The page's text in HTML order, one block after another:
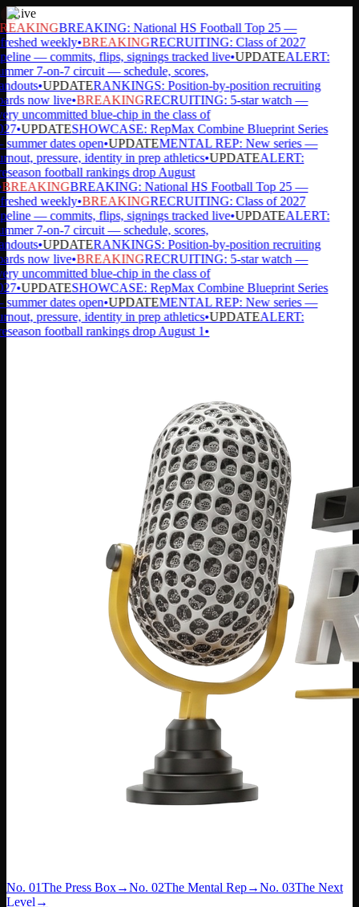
Live
BREAKING: National HS Football Top 25 —
weekly•BREAKINGRECRUITING: Class of 2027
— commits, flips, signings tracked live•UPDATEALERT:
7-on-7 circuit — schedule, scores,
•UPDATERANKINGS: Position-by-position recruiting
now live•BREAKINGRECRUITING: 5-star watch —
uncommitted blue-chip in the class of
•UPDATESHOWCASE: RepMax Combine Blueprint Series
dates open•UPDATEMENTAL REP: New series —
pressure, identity in prep athletics•UPDATEALERT:
football rankings drop August
BREAKING: National HS Football Top 25 —
weekly•BREAKINGRECRUITING: Class of 2027
— commits, flips, signings tracked live•UPDATEALERT:
7-on-7 circuit — schedule, scores,
•UPDATERANKINGS: Position-by-position recruiting
now live•BREAKINGRECRUITING: 5-star watch —
uncommitted blue-chip in the class of
•UPDATESHOWCASE: RepMax Combine Blueprint Series
dates open•UPDATEMENTAL REP: New series —
pressure, identity in prep athletics•UPDATEALERT:
football rankings drop August 1•
No. 01The Press Box→No. 02The Mental Rep→No. 03The Next
Level →